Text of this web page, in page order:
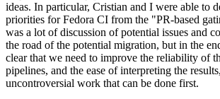
ideas. In particular, Cristian and I were able to
priorities for Fedora CI from the "PR-based
was a lot of discussion of potential issues and
the road of the potential migration, but in the
clear that we need to improve the reliability of
pipelines, and the ease of interpreting the
uncontroversial work that can be done first.